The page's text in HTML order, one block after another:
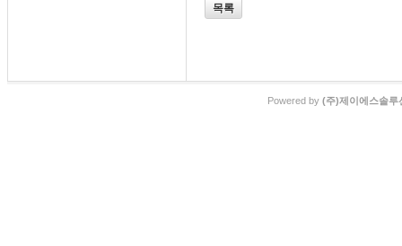
목록
Powered by (주)제이에스솔루